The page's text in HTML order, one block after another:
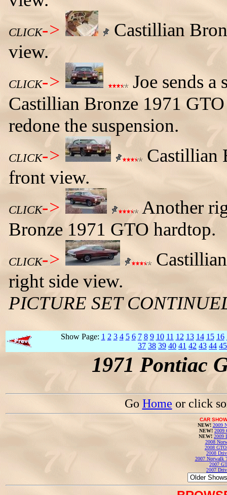
CLICK->
Castillian
view.
CLICK->
Joe sends a
Castillian Bronze 1971
redone the suspension.
CLICK->
Castillian
front view.
CLICK->
Another
Bronze 1971 GTO hardtop.
CLICK->
right side view.
PICTURE SET
Show Page: 1 2 3 4 5 6 7 8 9 10 11 12 13 14 15 16
37 38 39 40 41 42 43 44 45
1971 Pontiac
Go Home or click
CAR
NEW! 2009
NEW! 2009
NEW! 2009
2008
2008
2008
2007 Norwalk
2007
2007